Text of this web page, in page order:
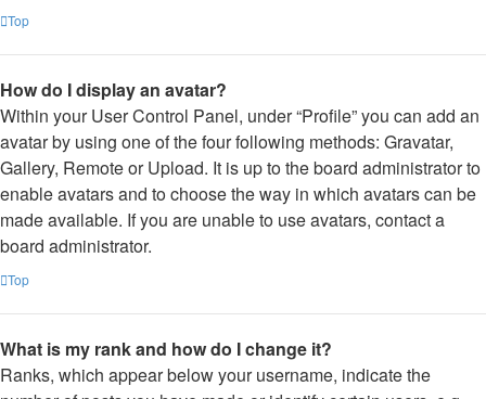
Top
How do I display an avatar?
Within your User Control Panel, under “Profile” you can add an
avatar by using one of the four following methods: Gravatar,
Gallery, Remote or Upload. It is up to the board administrator to
enable avatars and to choose the way in which avatars can be
made available. If you are unable to use avatars, contact a
board administrator.
Top
What is my rank and how do I change it?
Ranks, which appear below your username, indicate the